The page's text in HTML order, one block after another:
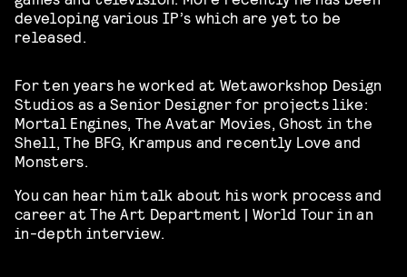
developing various IP’s which are yet to be
released.
For ten years he worked at Wetaworkshop Design
Studios as a Senior Designer for projects like:
Mortal Engines, The Avatar Movies, Ghost in the
Shell, The BFG, Krampus and recently Love and
Monsters.
You can hear him talk about his work process and
career at The Art Department | World Tour in an
in-depth interview.